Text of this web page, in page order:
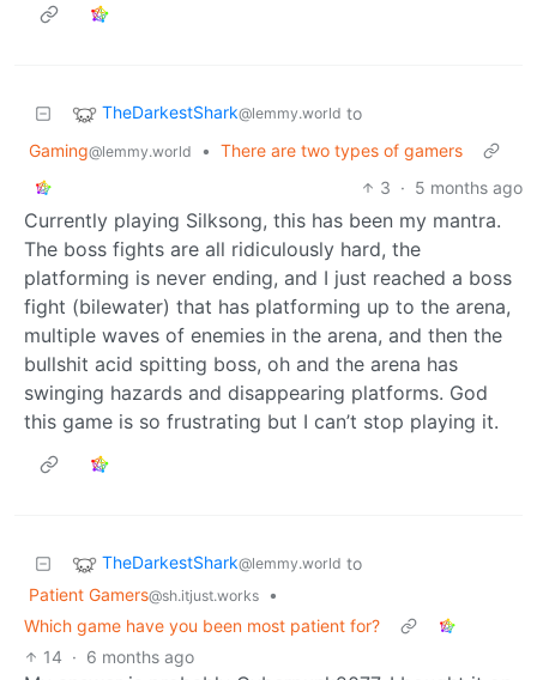
TheDarkestShark@lemmy.world to
Gaming@lemmy.world • There are two types of gamers
3 · 5 months ago
Currently playing Silksong, this has been my mantra.
The boss fights are all ridiculously hard, the
platforming is never ending, and I just reached a boss
fight (bilewater) that has platforming up to the arena,
multiple waves of enemies in the arena, and then the
bullshit acid spitting boss, oh and the arena has
swinging hazards and disappearing platforms. God
this game is so frustrating but I can’t stop playing it.
TheDarkestShark@lemmy.world to
Patient Gamers@sh.itjust.works
•
Which game have you been most patient for?
14 · 6 months ago